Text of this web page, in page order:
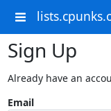
Sign Up
Already have an
Email